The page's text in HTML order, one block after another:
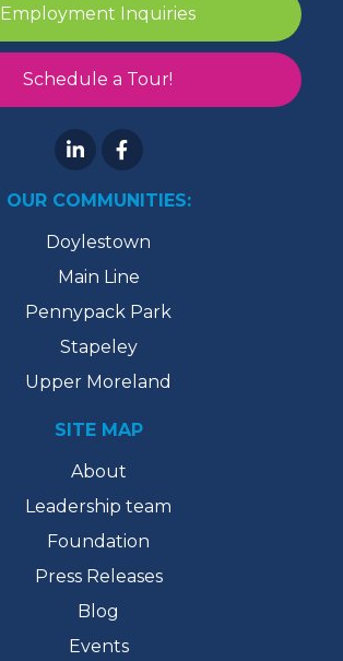
Employment Inquiries
Schedule a Tour!
OUR COMMUNITIES:
Doylestown
Main Line
Pennypack Park
Stapeley
Upper Moreland
SITE MAP
About
Leadership team
Foundation
Press Releases
Blog
Events